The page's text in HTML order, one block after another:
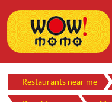
Restaurants near me